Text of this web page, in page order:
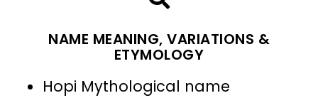
NAME MEANING, VARIATIONS &
ETYMOLOGY
Hopi Mythological name